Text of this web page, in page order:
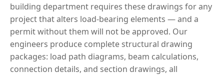
building department requires these drawings for any
project that alters load-bearing elements — and a
permit without them will not be approved. Our
engineers produce complete structural drawing
packages: load path diagrams, beam calculations,
connection details, and section drawings, all